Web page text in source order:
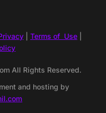
| Terms of Use|
All Rights Reserved.
and hosting by